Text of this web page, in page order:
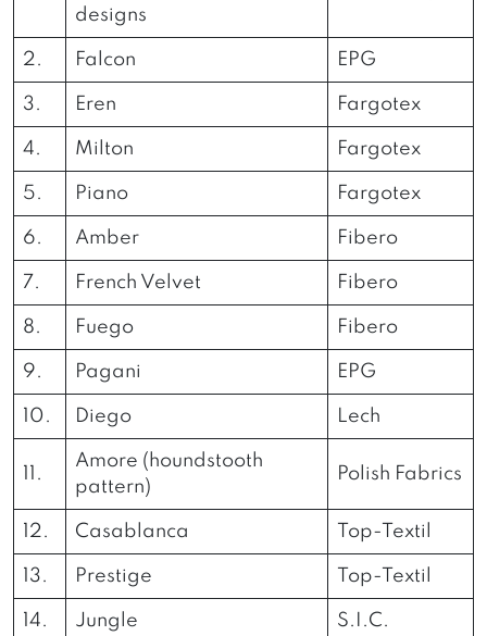
designs
2. Falcon EPG
3. Eren Fargotex
4. Milton Fargotex
5. Piano Fargotex
6. Amber Fibero
7. French Velvet Fibero
8. Fuego Fibero
9. Pagani EPG
10. Diego Lech
11.
Amore (houndstooth
pattern)
Polish Fabrics
12. Casablanca Top-Textil
13. Prestige Top-Textil
14. Jungle S.I.C.